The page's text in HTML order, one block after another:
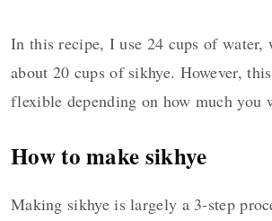
In this recipe, I use 24 cups of water,
about 20 cups of sikhye. However,
flexible depending on how much you
How to make sikhye
Making sikhye is largely a 3-step